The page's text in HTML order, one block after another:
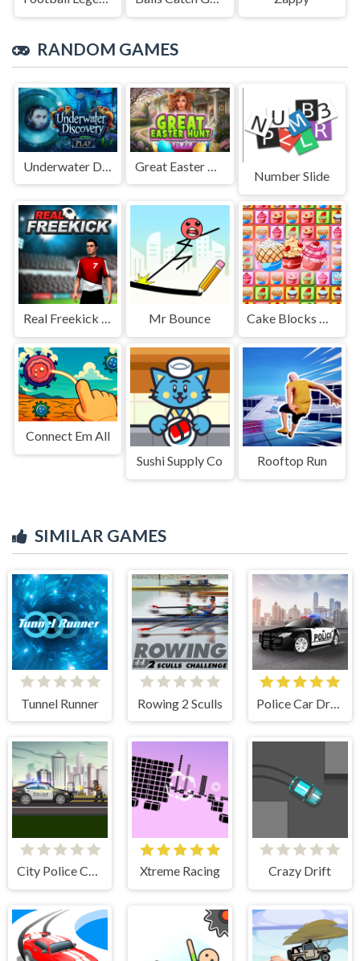
RANDOM GAMES
Number Slide
Real Freekick 3D Mr Bounce Cake Blocks Collapse
Connect Em All
Sushi Supply Co
Rooftop Run
SIMILAR GAMES
Tunnel Runner Rowing 2 Sculls
City Police Cars Xtreme Racing Crazy Drift